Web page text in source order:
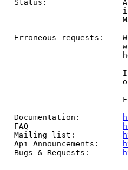
Status:
Erroneous requests:
  Documentation:
  FAQ
  Mailing list:
  Api Announcements:
  Bugs & Requests: